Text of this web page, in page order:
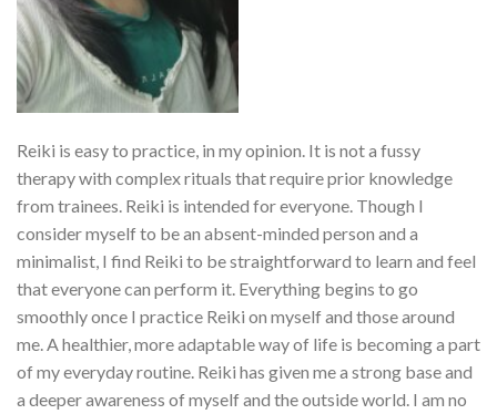
Reiki is easy to practice, in my opinion. It is not a fussy
therapy with complex rituals that require prior knowledge
from trainees. Reiki is intended for everyone. Though I
consider myself to be an absent-minded person and a
minimalist, I find Reiki to be straightforward to learn and feel
that everyone can perform it. Everything begins to go
smoothly once I practice Reiki on myself and those around
me. A healthier, more adaptable way of life is becoming a part
of my everyday routine. Reiki has given me a strong base and
a deeper awareness of myself and the outside world. I am no